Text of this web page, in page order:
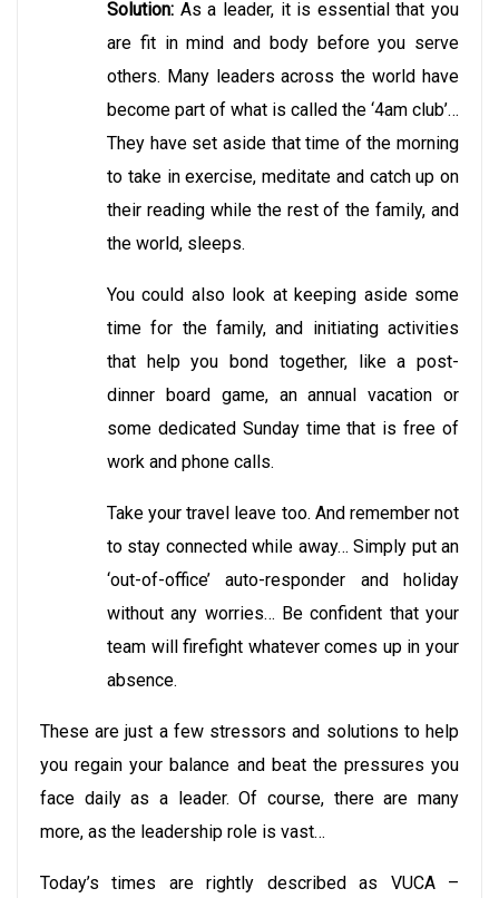
Solution: As a leader, it is essential that you
are fit in mind and body before you serve
others. Many leaders across the world have
become part of what is called the ‘4am club’…
They have set aside that time of the morning
to take in exercise, meditate and catch up on
their reading while the rest of the family, and
the world, sleeps.
You could also look at keeping aside some
time for the family, and initiating activities
that help you bond together, like a post-
dinner board game, an annual vacation or
some dedicated Sunday time that is free of
work and phone calls.
Take your travel leave too. And remember not
to stay connected while away… Simply put an
‘out-of-office’ auto-responder and holiday
without any worries… Be confident that your
team will firefight whatever comes up in your
absence.
These are just a few stressors and solutions to help
you regain your balance and beat the pressures you
face daily as a leader. Of course, there are many
more, as the leadership role is vast…
Today’s times are rightly described as VUCA –